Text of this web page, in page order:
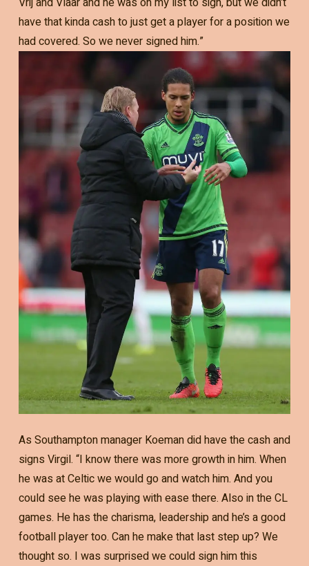
have that kinda cash to just get a player for a position we
had covered. So we never signed him.”
As Southampton manager Koeman did have the cash and
signs Virgil. “I know there was more growth in him. When
he was at Celtic we would go and watch him. And you
could see he was playing with ease there. Also in the CL
games. He has the charisma, leadership and he’s a good
football player too. Can he make that last step up? We
thought so. I was surprised we could sign him this